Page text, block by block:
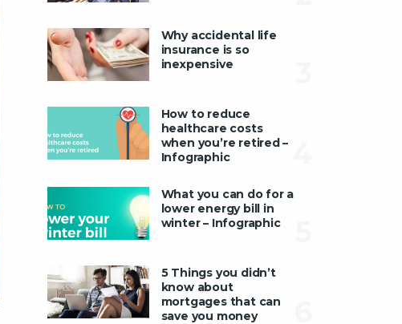
Why accidental life
insurance is so
inexpensive
How to reduce
healthcare costs
when you’re retired –
Infographic
What you can do for a
lower energy bill in
winter – Infographic
5 Things you didn’t
know about
mortgages that can
save you money